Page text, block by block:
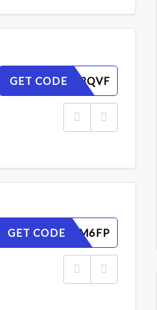
GET CODE
AJMLG03QVF
GET CODE
ETKCNSM6FP